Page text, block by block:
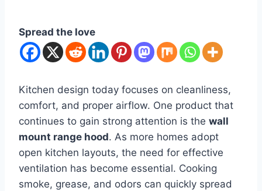
Spread the love
Kitchen design today focuses on cleanliness,
comfort, and proper airflow. One product that
continues to gain strong attention is the wall
mount range hood. As more homes adopt
open kitchen layouts, the need for effective
ventilation has become essential. Cooking
smoke, grease, and odors can quickly spread